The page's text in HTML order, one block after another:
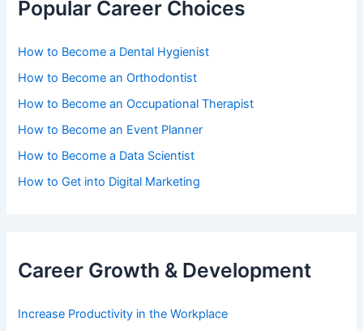
Popular Career Choices
How to Become a Dental Hygienist
How to Become an Orthodontist
How to Become an Occupational Therapist
How to Become an Event Planner
How to Become a Data Scientist
How to Get into Digital Marketing
Career Growth & Development
Increase Productivity in the Workplace